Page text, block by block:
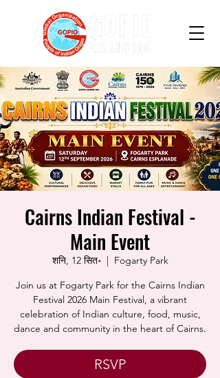
Cairns Indian Festival -
Main Event
शनि, 12 सित॰
  |
Fogarty Park
Join us at Fogarty Park for the Cairns Indian
Festival 2026 Main Festival, a vibrant
celebration of Indian culture, food, music,
dance and community in the heart of Cairns.
RSVP